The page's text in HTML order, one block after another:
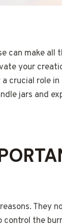
can make all
your
crucial role
jars and
They
control the